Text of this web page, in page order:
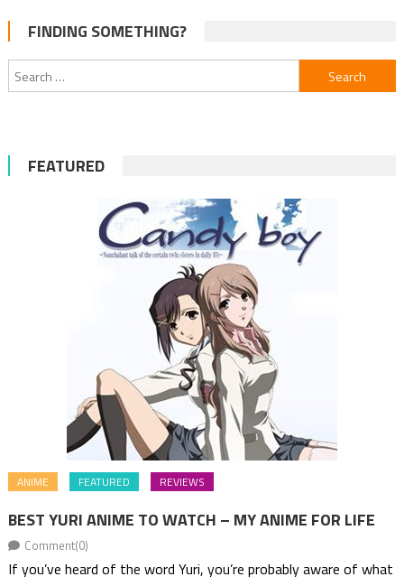
FINDING SOMETHING?
Search
for:
FEATURED
ANIME FEATURED REVIEWS
BEST YURI ANIME TO WATCH – MY ANIME FOR LIFE
Comment(0)
If you’ve heard of the word Yuri, you’re probably aware of what